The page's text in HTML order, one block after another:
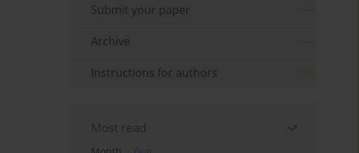
Submit your paper
Archive
Instructions for authors
Most read